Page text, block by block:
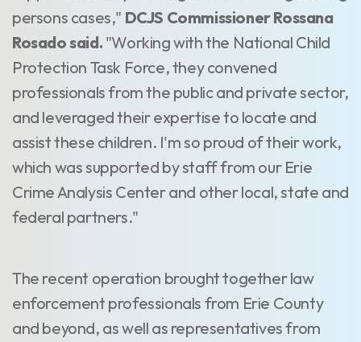
persons cases," DCJS Commissioner Rossana
Rosado said. "Working with the National Child
Protection Task Force, they convened
professionals from the public and private sector,
and leveraged their expertise to locate and
assist these children. I'm so proud of their work,
which was supported by staff from our Erie
Crime Analysis Center and other local, state and
federal partners."
The recent operation brought together law
enforcement professionals from Erie County
and beyond, as well as representatives from